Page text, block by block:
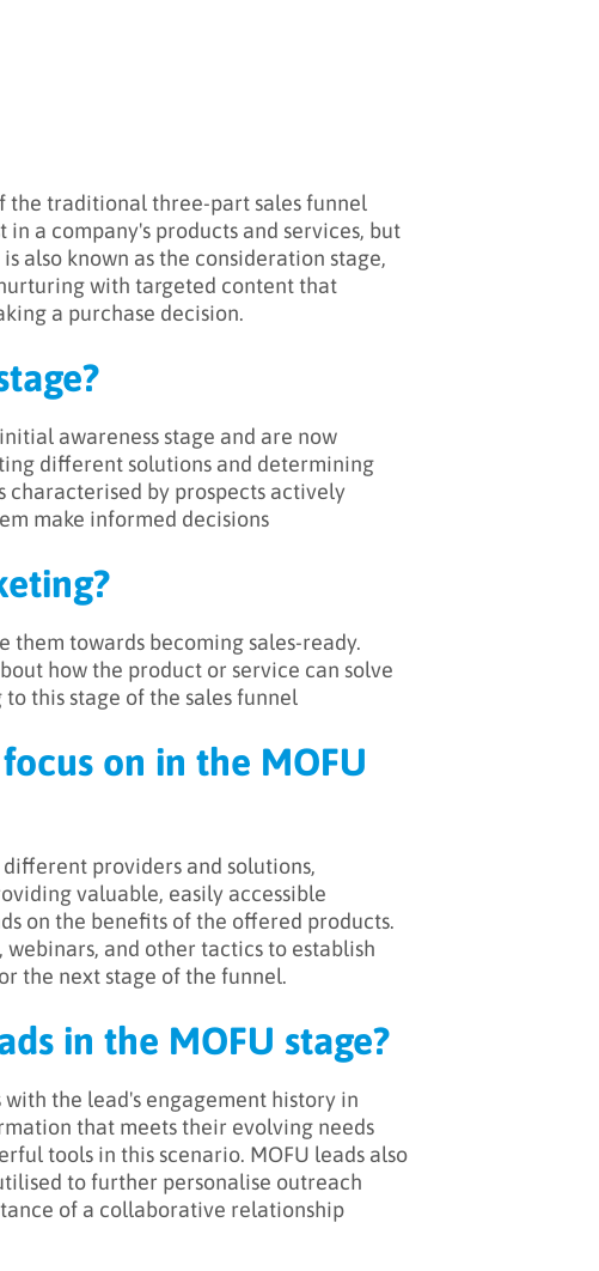
the traditional three-part sales funnel
a company's products and services, but
also known as the consideration stage,
with targeted content that
a purchase decision.
awareness stage and are now
different solutions and determining
characterised by prospects actively
make informed decisions
them towards becoming sales-ready.
how the product or service can solve
this stage of the sales funnel
on in the MOFU
providers and solutions,
valuable, easily accessible
on the benefits of the offered products.
and other tactics to establish
the next stage of the funnel.
in the MOFU stage?
the lead's engagement history in
that meets their evolving needs
tools in this scenario. MOFU leads also
to further personalise outreach
of a collaborative relationship